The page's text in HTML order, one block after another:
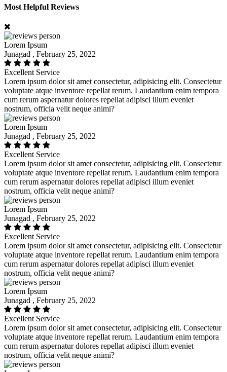
Most Helpful Reviews
Lorem Ipsum
Junagad , February 25, 2022
Excellent Service
Lorem ipsum dolor sit amet consectetur, adipisicing elit. Consectetur
voluptate atque inventore repellat rerum. Laudantium enim tempora
cum rerum aspernatur dolores repellat adipisci illum eveniet
nostrum, officia velit neque animi?
Lorem Ipsum
Junagad , February 25, 2022
Excellent Service
Lorem ipsum dolor sit amet consectetur, adipisicing elit. Consectetur
voluptate atque inventore repellat rerum. Laudantium enim tempora
cum rerum aspernatur dolores repellat adipisci illum eveniet
nostrum, officia velit neque animi?
Lorem Ipsum
Junagad , February 25, 2022
Excellent Service
Lorem ipsum dolor sit amet consectetur, adipisicing elit. Consectetur
voluptate atque inventore repellat rerum. Laudantium enim tempora
cum rerum aspernatur dolores repellat adipisci illum eveniet
nostrum, officia velit neque animi?
Lorem Ipsum
Junagad , February 25, 2022
Excellent Service
Lorem ipsum dolor sit amet consectetur, adipisicing elit. Consectetur
voluptate atque inventore repellat rerum. Laudantium enim tempora
cum rerum aspernatur dolores repellat adipisci illum eveniet
nostrum, officia velit neque animi?